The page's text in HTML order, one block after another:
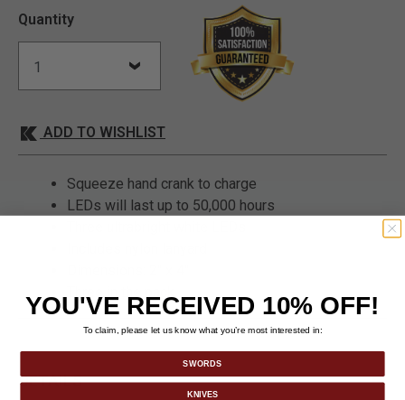
Quantity
ADD TO WISHLIST
Squeeze hand crank to charge
LEDs will last up to 50,000 hours
DETAILS
YOU'VE RECEIVED 10% OFF!
To claim, please let us know what you’re most interested in:
SWORDS
KNIVES